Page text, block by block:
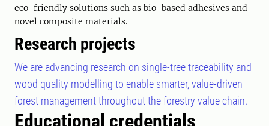
eco-friendly solutions such as bio-based adhesives and
novel composite materials.
Research projects
We are advancing research on single-tree traceability and
wood quality modelling to enable smarter, value-driven
forest management throughout the forestry value chain.
Educational credentials